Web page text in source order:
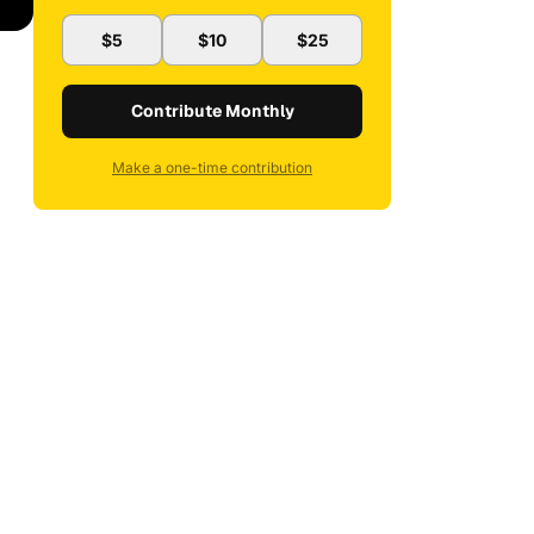
$5 $10 $25
Contribute Monthly
Make a one-time contribution